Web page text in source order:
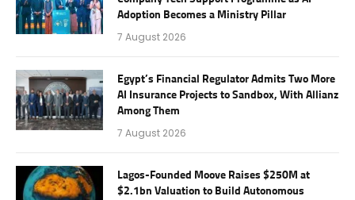
Adoption Becomes a Ministry Pillar
7 August 2026
Egypt’s Financial Regulator Admits Two More
AI Insurance Projects to Sandbox, With Allianz
Among Them
7 August 2026
Lagos-Founded Moove Raises $250M at
$2.1bn Valuation to Build Autonomous